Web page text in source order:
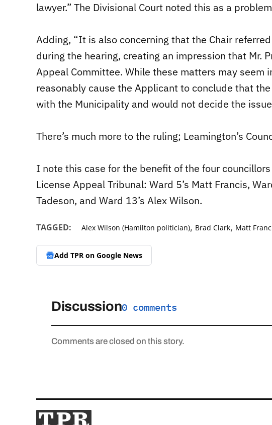
lawyer.” The Divisional Court noted this as a
Adding, “It is also concerning that the Chair
during the hearing, creating an impression that Mr.
Appeal Committee. While these matters may seem
reasonably cause the Applicant to conclude that
with the Municipality and would not decide the
There’s much more to the ruling; Leamington’s
I note this case for the benefit of the four
License Appeal Tribunal: Ward 5’s Matt Francis,
Tadeson, and Ward 13’s Alex Wilson.
TAGGED: Alex Wilson (Hamilton politician), Brad Clark, Matt
Add TPR on Google News
Discussion0 comments
Comments are closed on this story.